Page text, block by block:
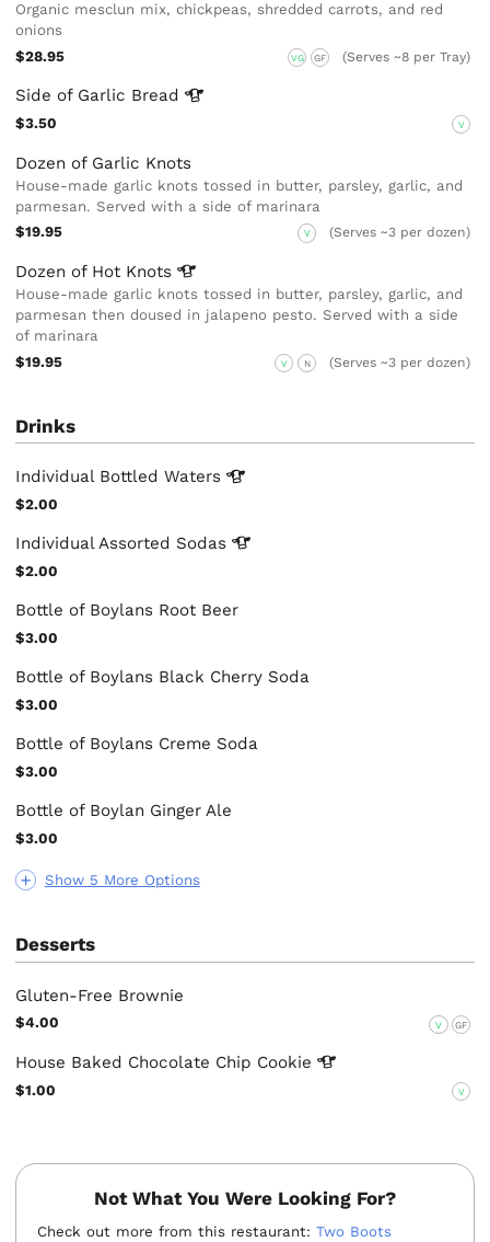
Organic mesclun mix, chickpeas, shredded carrots, and red
onions
$28.95
VG GF (Serves ~8 per Tray)
Side of Garlic Bread
$3.50 V
Dozen of Garlic Knots
House-made garlic knots tossed in butter, parsley, garlic, and
parmesan. Served with a side of marinara
$19.95
V (Serves ~3 per dozen)
Dozen of Hot Knots
House-made garlic knots tossed in butter, parsley, garlic, and
parmesan then doused in jalapeno pesto. Served with a side
of marinara
$19.95
V N (Serves ~3 per dozen)
Drinks
Show 5 More Options
Individual BottledWaters
$2.00
Individual Assorted Sodas
$2.00
Bottle of Boylans Root Beer
$3.00
Bottle of Boylans Black Cherry Soda
$3.00
Bottle of Boylans Creme Soda
$3.00
Bottle of Boylan Ginger Ale
$3.00
Desserts
Gluten-Free Brownie
$4.00 V GF
House Baked Chocolate Chip Cookie
$1.00 V
Not What You Were Looking For?
Check out more from this restaurant:Two Boots